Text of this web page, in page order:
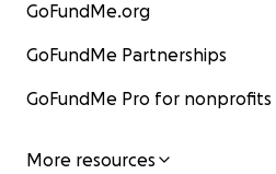
GoFundMe.org
GoFundMe Partnerships
GoFundMe Pro for nonprofits
More resources